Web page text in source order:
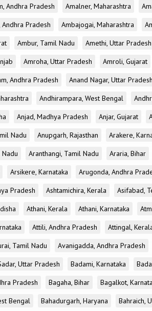
Andhra Pradesh
Amalner, Maharashtra
Pradesh
Ambajogai, Maharashtra
Ambur, Tamil Nadu Amethi, Uttar Pradesh
Amroha, Uttar Pradesh Amroli, Gujarat
Andhra Pradesh
Anand Nagar, Uttar Pradesh
Andhirampara, West Bengal
Anjad, Madhya Pradesh Anjar, Gujarat
Nadu
Anupgarh, Rajasthan Arakere,
Aranthangi, Tamil Nadu Araria, Bihar
Arsikere, Karnataka Arugonda, Andhra
Pradesh
Ashtamichira, Kerala Asifabad,
Athani, Kerala Athani, Karnataka
Attili, Andhra Pradesh Attingal,
Tamil Nadu
Avanigadda, Andhra Pradesh
Uttar Pradesh
Badami, Karnataka
Pradesh
Bagaha, Bihar Bagalkot,
Bengal
Bahadurgarh, Haryana Bahraich,